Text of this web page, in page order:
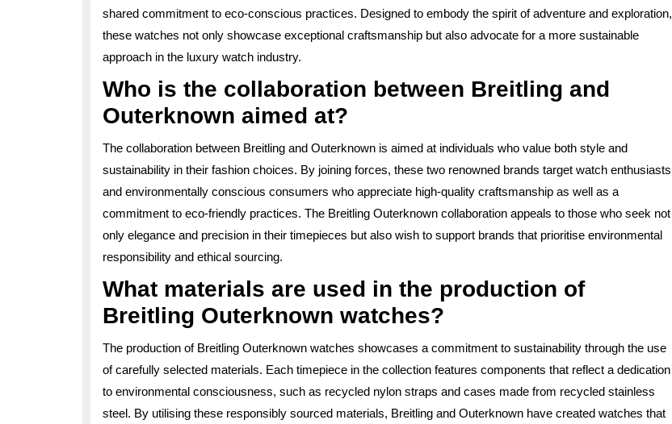
shared commitment to eco-conscious practices. Designed to embody the spirit of adventure and exploration,
these watches not only showcase exceptional craftsmanship but also advocate for a more sustainable
approach in the luxury watch industry.
Who is the collaboration between Breitling and
Outerknown aimed at?
The collaboration between Breitling and Outerknown is aimed at individuals who value both style and
sustainability in their fashion choices. By joining forces, these two renowned brands target watch enthusiasts
and environmentally conscious consumers who appreciate high-quality craftsmanship as well as a
commitment to eco-friendly practices. The Breitling Outerknown collaboration appeals to those who seek not
only elegance and precision in their timepieces but also wish to support brands that prioritise environmental
responsibility and ethical sourcing.
What materials are used in the production of
Breitling Outerknown watches?
The production of Breitling Outerknown watches showcases a commitment to sustainability through the use
of carefully selected materials. Each timepiece in the collection features components that reflect a dedication
to environmental consciousness, such as recycled nylon straps and cases made from recycled stainless
steel. By utilising these responsibly sourced materials, Breitling and Outerknown have created watches that